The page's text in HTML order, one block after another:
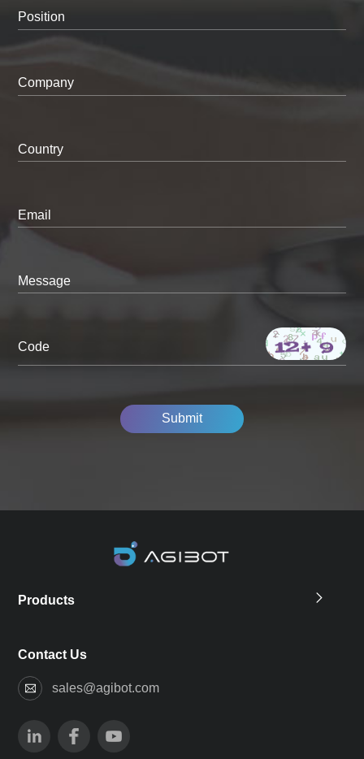
Position
Company
Country
Email
Message
Code
Submit
Products
Contact Us
sales@agibot.com